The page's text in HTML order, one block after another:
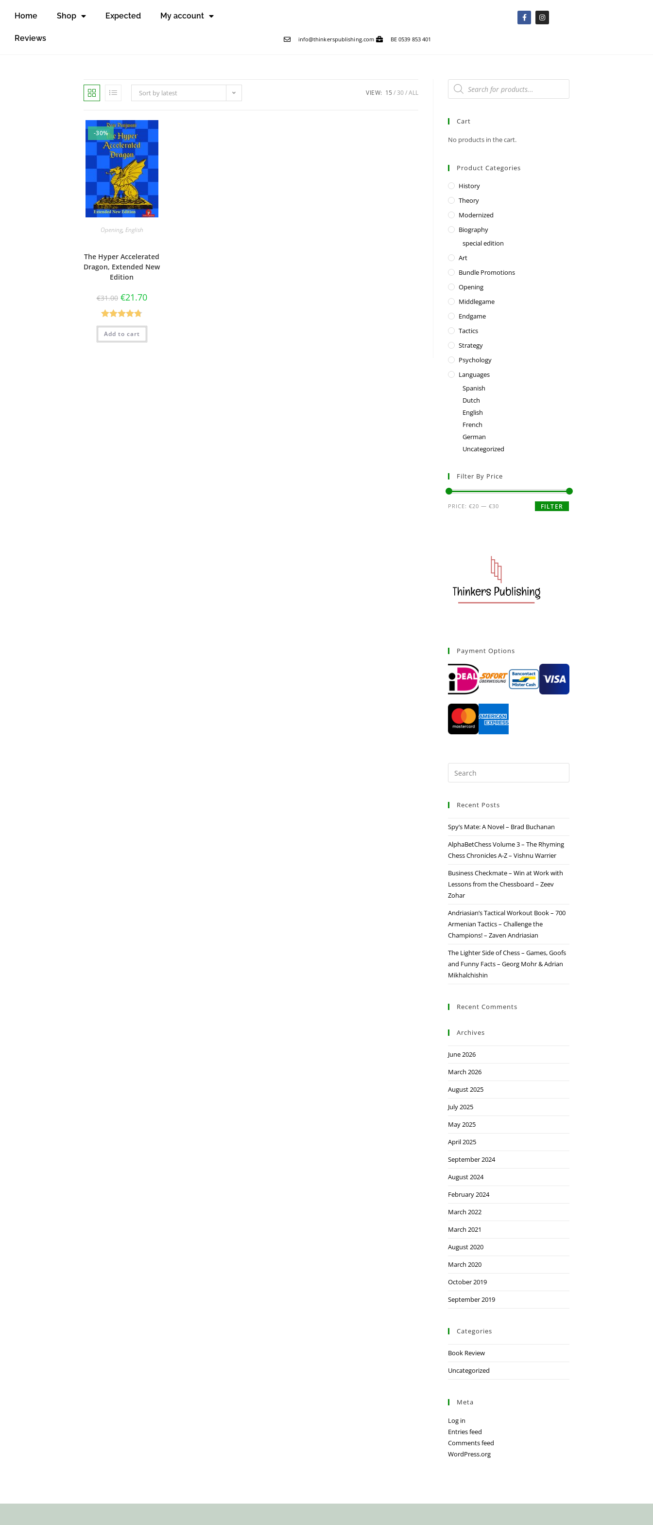
Home Shop Expected My account
Reviews info@thinkerspublishing.com BE 0539 853 401
Sort by latest VIEW: 15 30 ALL
-30%
Opening, English
The Hyper Accelerated
Dragon, Extended New
Edition
€31.00 €21.70
Rated4.75
out of 5
Add to cart
Cart
No products in the cart.
Product Categories
History
Theory
Modernized
Biography
special edition
Art
Bundle Promotions
Opening
Middlegame
Endgame
Tactics
Strategy
Psychology
Languages
Spanish
Dutch
English
French
German
Uncategorized
Filter By Price
FILTER
PRICE: €20 — €30
Payment Options
Recent Posts
Spy’s Mate: A Novel – Brad Buchanan
AlphaBetChess Volume 3 – The Rhyming
Chess Chronicles A-Z – Vishnu Warrier
Business Checkmate – Win at Work with
Lessons from the Chessboard – Zeev
Zohar
Andriasian’s Tactical Workout Book – 700
Armenian Tactics – Challenge the
Champions! – Zaven Andriasian
The Lighter Side of Chess – Games, Goofs
and Funny Facts – Georg Mohr & Adrian
Mikhalchishin
Recent Comments
Archives
June 2026
March 2026
August 2025
July 2025
May 2025
April 2025
September 2024
August 2024
February 2024
March 2022
March 2021
August 2020
March 2020
October 2019
September 2019
Categories
Book Review
Uncategorized
Meta
Log in
Entries feed
Comments feed
WordPress.org